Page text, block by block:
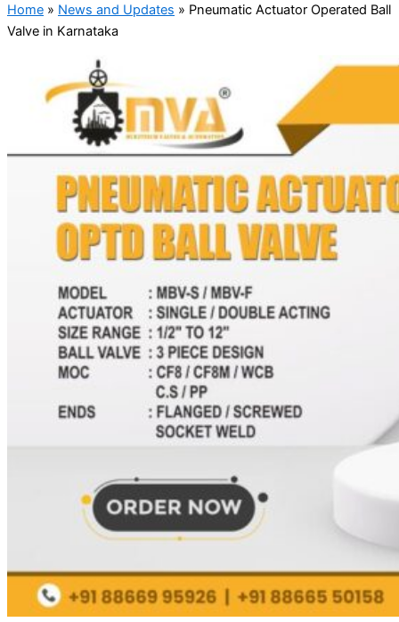
Home » News and Updates » Pneumatic Actuator Operated Ball
Valve in Karnataka